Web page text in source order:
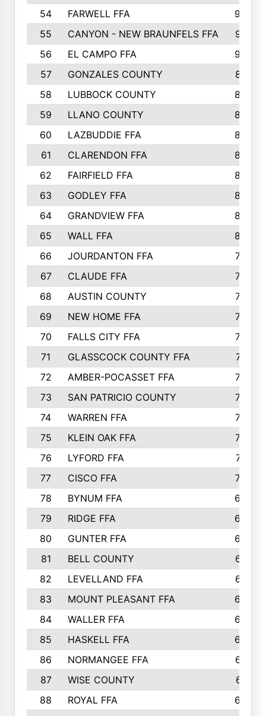
54
FARWELL FFA
938
55
CANYON - NEW BRAUNFELS FFA
937
56
EL CAMPO FFA
935
57
GONZALES COUNTY
873
58
LUBBOCK COUNTY
869
59
LLANO COUNTY
865
60
LAZBUDDIE FFA
846
61
CLARENDON FFA
842
62
FAIRFIELD FFA
840
63
GODLEY FFA
825
64
GRANDVIEW FFA
825
65
WALL FFA
808
66
JOURDANTON FFA
794
67
CLAUDE FFA
792
68
AUSTIN COUNTY
783
69
NEW HOME FFA
769
70
FALLS CITY FFA
749
71
GLASSCOCK COUNTY FFA
747
72
AMBER-POCASSET FFA
743
73
SAN PATRICIO COUNTY
736
74
WARREN FFA
730
75
KLEIN OAK FFA
722
76
LYFORD FFA
715
77
CISCO FFA
708
78
BYNUM FFA
698
79
RIDGE FFA
684
80
GUNTER FFA
682
81
BELL COUNTY
679
82
LEVELLAND FFA
673
83
MOUNT PLEASANT FFA
669
84
WALLER FFA
666
85
HASKELL FFA
659
86
NORMANGEE FFA
657
87
WISE COUNTY
651
88
ROYAL FFA
644